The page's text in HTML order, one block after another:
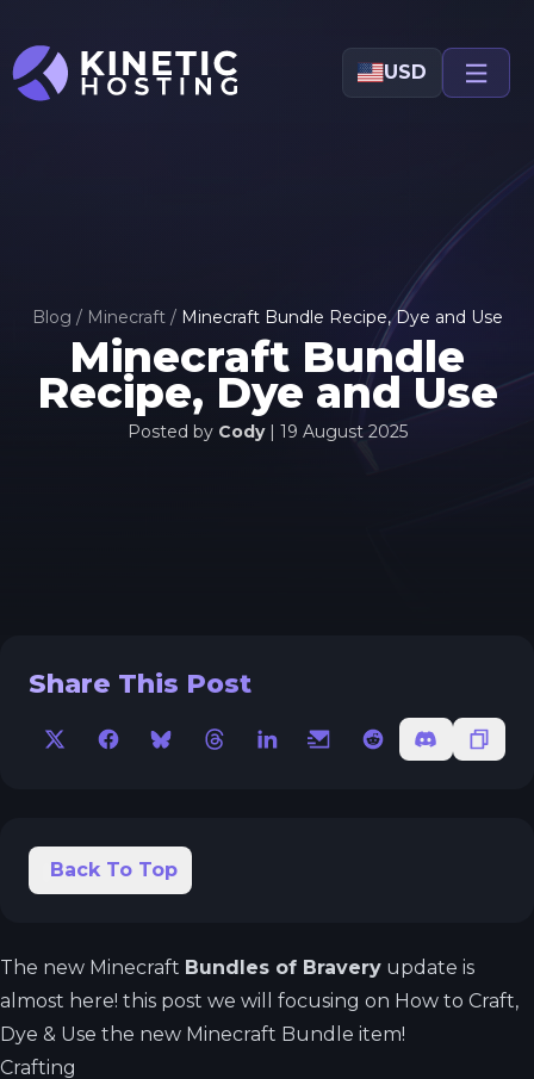
Skip to main content
USD
Blog / Minecraft / Minecraft Bundle Recipe, Dye and Use
Minecraft Bundle
Recipe, Dye and Use
Posted by Cody | 19 August 2025
Share This Post
X FacebookBlueskyThreadsLinkedInEmailRedditDiscordCopy
Back To Top
The new Minecraft Bundles of Bravery update is
almost here! this post we will focusing on How to Craft,
Dye & Use the new Minecraft Bundle item!
Crafting